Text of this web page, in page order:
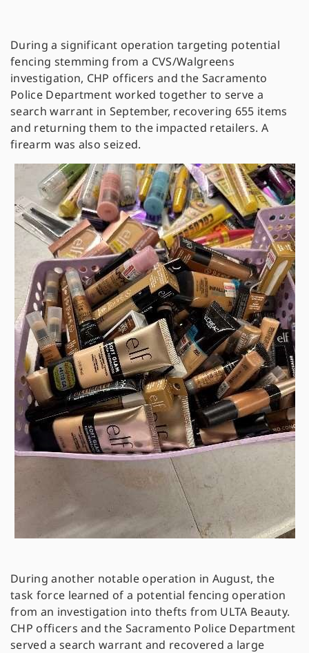
During a significant operation targeting potential
fencing stemming from a CVS/Walgreens
investigation, CHP officers and the Sacramento
Police Department worked together to serve a
search warrant in September, recovering 655 items
and returning them to the impacted retailers. A
firearm was also seized.
During another notable operation in August, the
task force learned of a potential fencing operation
from an investigation into thefts from ULTA Beauty.
CHP officers and the Sacramento Police Department
served a search warrant and recovered a large